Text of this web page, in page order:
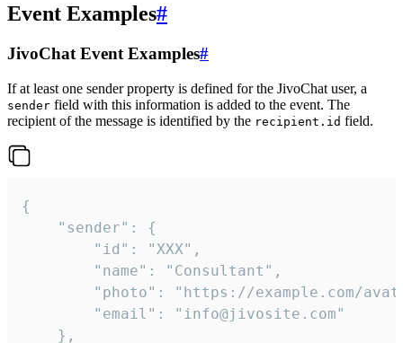
Event Examples#
JivoChat Event Examples#
If at least one sender property is defined for the JivoChat user, a
sender field with this information is added to the event. The
recipient of the message is identified by the recipient.id field.
{